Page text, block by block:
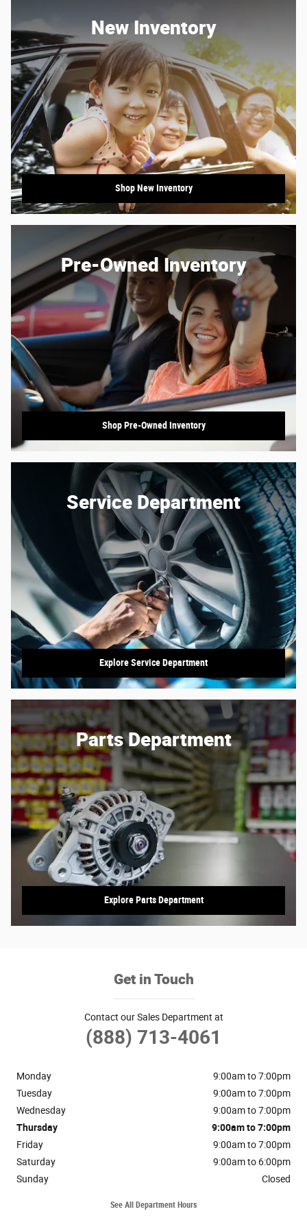
New Inventory
Shop New Inventory
Pre-Owned Inventory
Shop Pre-Owned Inventory
Service Department
Explore Service Department
Parts Department
Explore Parts Department
Get in Touch
Contact our Sales Department at
(888) 713-4061
Monday
9:00am to 7:00pm
Tuesday
9:00am to 7:00pm
Wednesday
9:00am to 7:00pm
Thursday
9:00am to 7:00pm
Friday
9:00am to 7:00pm
Saturday
9:00am to 6:00pm
Sunday
Closed
See All Department Hours